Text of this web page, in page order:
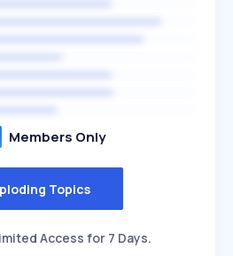
Members Only
Topics
Access for 7 Days.